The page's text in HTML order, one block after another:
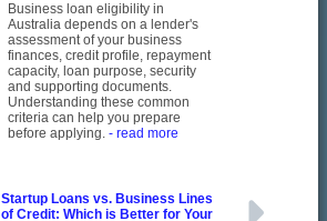
Business loan eligibility in
Australia depends on a lender's
assessment of your business
finances, credit profile, repayment
capacity, loan purpose, security
and supporting documents.
Understanding these common
criteria can help you prepare
before applying. - read more
Startup Loans vs. Business Lines
of Credit: Which is Better for Your